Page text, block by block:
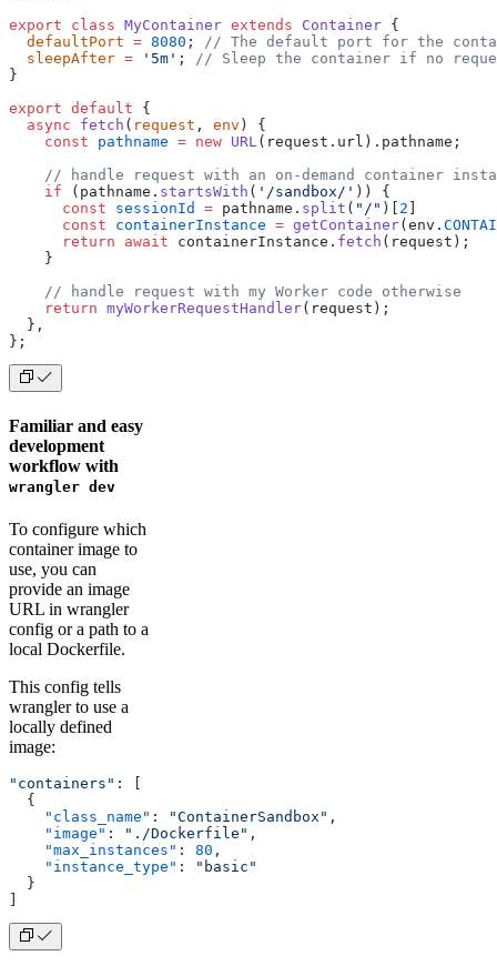
export class MyContainer extends Container {
  defaultPort
= 8080 ; // The default port for the
  sleepAfter
= '5m' ; // Sleep the container if no
}
export default {
  async
fetch ( request , env ) {
    const
pathname = new URL(request.url).pathname;
// handle request with an on-demand container
    if
(pathname. startsWith ( '/sandbox/' )) {
      const
sessionId = pathname. split ( "/" )[ 2
      const
containerInstance = getContainer(env.
      return
await containerInstance. fetch (request);
    }
    // handle request with my Worker code otherwise
    return
myWorkerRequestHandler(request);
  },
};
Familiar and easy
development
workflow with
wrangler dev
To configure which
container image to
use, you can
provide an image
URL in wrangler
config or a path to a
local Dockerfile.
This config tells
wrangler to use a
locally defined
image:
"containers" : [
  {
    "class_name"
: "ContainerSandbox" ,
    "image"
: "./Dockerfile" ,
    "max_instances"
: 80 ,
    "instance_type"
:
"basic"
  }